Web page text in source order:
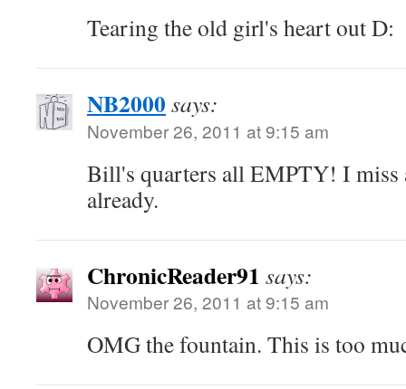
Tearing the old girl's heart out D:
NB2000says:
November 26, 2011 at 9:15 am
Bill's quarters all EMPTY! I miss
already.
ChronicReader91 says:
November 26, 2011 at 9:15 am
OMG the fountain. This is too